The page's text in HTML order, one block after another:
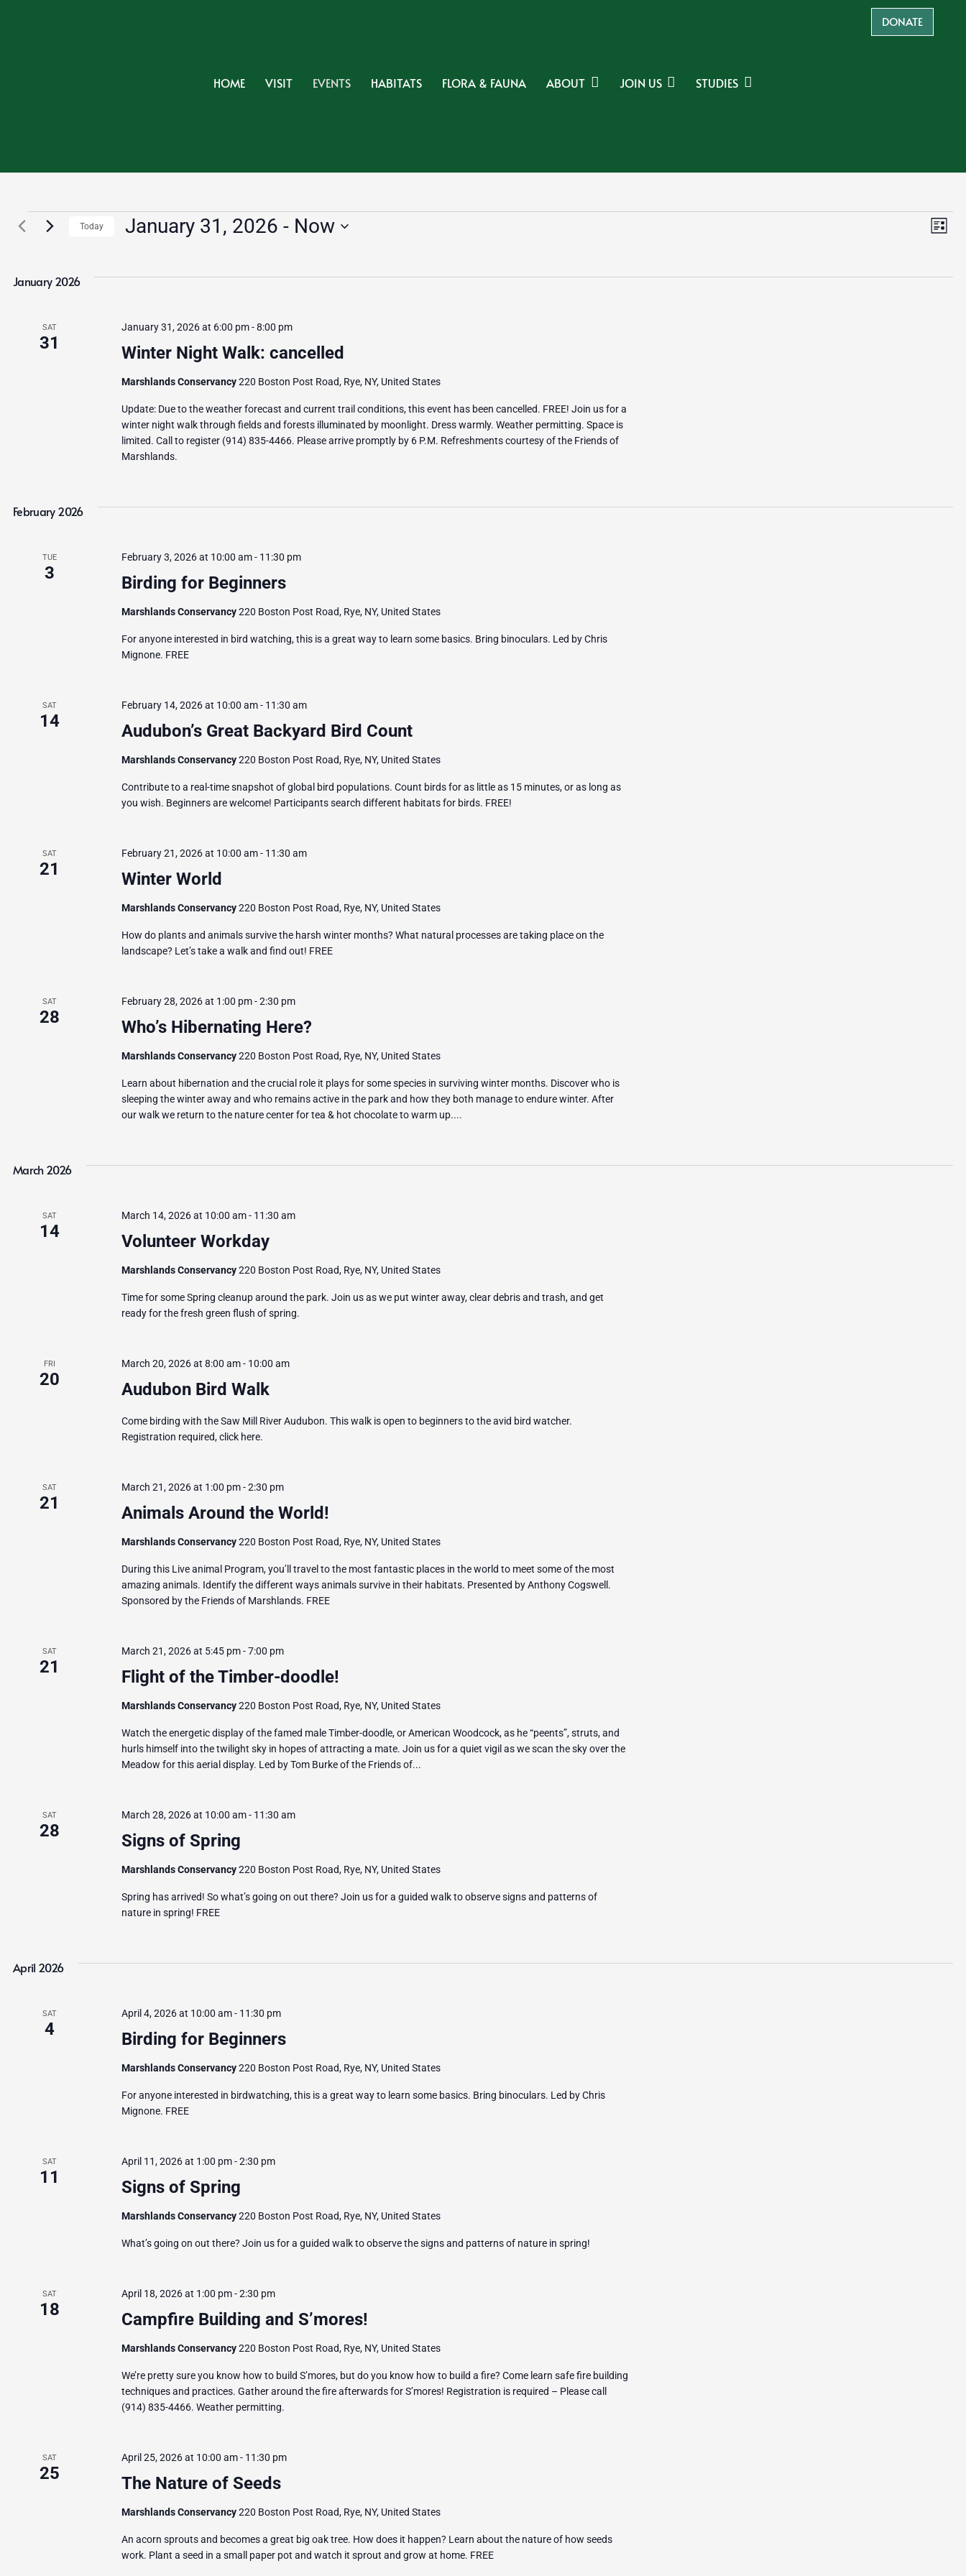
DONATE
HOME VISIT EVENTS HABITATS FLORA & FAUNA ABOUT JOIN US STUDIES
Events List
Today January 31, 2026 - Now
January 2026
SAT
31 Winter Night Walk: cancelled
January 31, 2026 at 6:00 pm-8:00 pm
Marshlands Conservancy220 Boston Post Road, Rye, NY, United States
Update: Due to the weather forecast and current trail conditions, this event has been cancelled. FREE! Join us for a
winter night walk through fields and forests illuminated by moonlight. Dress warmly. Weather permitting. Space is
limited. Call to register (914) 835-4466. Please arrive promptly by 6 P.M. Refreshments courtesy of the Friends of
Marshlands.
February 2026
TUE
3 Birding for Beginners
February 3, 2026 at 10:00 am- 11:30 pm
Marshlands Conservancy220 Boston Post Road, Rye, NY, United States
For anyone interested in bird watching, this is a great way to learn some basics. Bring binoculars. Led by Chris
Mignone. FREE
SAT
14 Audubon’s Great Backyard Bird Count
February 14, 2026 at 10:00 am- 11:30 am
Marshlands Conservancy220 Boston Post Road, Rye, NY, United States
Contribute to a real-time snapshot of global bird populations. Count birds for as little as 15 minutes, or as long as
you wish. Beginners are welcome! Participants search different habitats for birds. FREE!
SAT
21 Winter World
February 21, 2026 at 10:00 am- 11:30 am
Marshlands Conservancy220 Boston Post Road, Rye, NY, United States
How do plants and animals survive the harsh winter months? What natural processes are taking place on the
landscape? Let’s take a walk and find out! FREE
SAT
28 Who’s Hibernating Here?
February 28, 2026 at 1:00 pm-2:30 pm
Marshlands Conservancy220 Boston Post Road, Rye, NY, United States
Learn about hibernation and the crucial role it plays for some species in surviving winter months. Discover who is
sleeping the winter away and who remains active in the park and how they both manage to endure winter. After
our walk we return to the nature center for tea & hot chocolate to warm up....
March 2026
SAT
14 Volunteer Workday
March 14, 2026 at 10:00 am- 11:30 am
Marshlands Conservancy220 Boston Post Road, Rye, NY, United States
Time for some Spring cleanup around the park. Join us as we put winter away, clear debris and trash, and get
ready for the fresh green flush of spring.
FRI
20 Audubon Bird Walk
March 20, 2026 at 8:00 am- 10:00 am
Come birding with the Saw Mill River Audubon. This walk is open to beginners to the avid bird watcher.
Registration required, click here.
SAT
21 Animals Around the World!
March 21, 2026 at 1:00 pm-2:30 pm
Marshlands Conservancy220 Boston Post Road, Rye, NY, United States
During this Live animal Program, you’ll travel to the most fantastic places in the world to meet some of the most
amazing animals. Identify the different ways animals survive in their habitats. Presented by Anthony Cogswell.
Sponsored by the Friends of Marshlands. FREE
SAT
21 Flight of the Timber-doodle!
March 21, 2026 at 5:45 pm-7:00 pm
Marshlands Conservancy220 Boston Post Road, Rye, NY, United States
Watch the energetic display of the famed male Timber-doodle, or American Woodcock, as he “peents”, struts, and
hurls himself into the twilight sky in hopes of attracting a mate. Join us for a quiet vigil as we scan the sky over the
Meadow for this aerial display. Led by Tom Burke of the Friends of...
SAT
28 Signs of Spring
March 28, 2026 at 10:00 am- 11:30 am
Marshlands Conservancy220 Boston Post Road, Rye, NY, United States
Spring has arrived! So what’s going on out there? Join us for a guided walk to observe signs and patterns of
nature in spring! FREE
April 2026
SAT
4 Birding for Beginners
April 4, 2026 at 10:00 am- 11:30 pm
Marshlands Conservancy220 Boston Post Road, Rye, NY, United States
For anyone interested in birdwatching, this is a great way to learn some basics. Bring binoculars. Led by Chris
Mignone. FREE
SAT
11 Signs of Spring
April 11, 2026 at 1:00 pm-2:30 pm
Marshlands Conservancy220 Boston Post Road, Rye, NY, United States
What’s going on out there? Join us for a guided walk to observe the signs and patterns of nature in spring!
SAT
18 Campfire Building and S’mores!
April 18, 2026 at 1:00 pm-2:30 pm
Marshlands Conservancy220 Boston Post Road, Rye, NY, United States
We’re pretty sure you know how to build S’mores, but do you know how to build a fire? Come learn safe fire building
techniques and practices. Gather around the fire afterwards for S’mores! Registration is required – Please call
(914) 835-4466. Weather permitting.
SAT
25 The Nature of Seeds
April 25, 2026 at 10:00 am- 11:30 pm
Marshlands Conservancy220 Boston Post Road, Rye, NY, United States
An acorn sprouts and becomes a great big oak tree. How does it happen? Learn about the nature of how seeds
work. Plant a seed in a small paper pot and watch it sprout and grow at home. FREE